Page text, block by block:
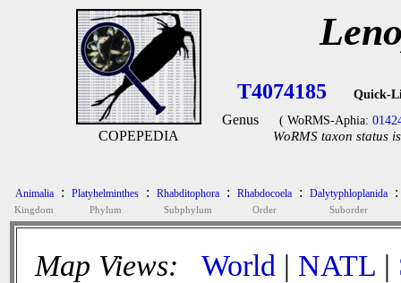
COPEPEDIA
T4074185 Quick-
Genus ( WoRMS-Aphia:
WoRMS taxon status
Animalia
Kingdom
: Platyhelminthes
Phylum
: Rhabditophora
Subphylum
: Rhabdocoela
Order
: Dalytyphloplanida
Suborder
:
Map Views: World | NATL |